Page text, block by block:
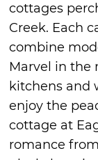
cottages
Creek. Each
combine
Marvel in the
kitchens and
enjoy the
cottage at
romance